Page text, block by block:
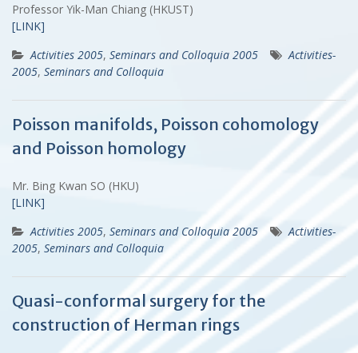
Professor Yik-Man Chiang (HKUST)
[LINK]
Activities 2005, Seminars and Colloquia 2005
Activities-
2005, Seminars and Colloquia
Poisson manifolds, Poisson cohomology
and Poisson homology
Mr. Bing Kwan SO (HKU)
[LINK]
Activities 2005, Seminars and Colloquia 2005
Activities-
2005, Seminars and Colloquia
Quasi-conformal surgery for the
construction of Herman rings